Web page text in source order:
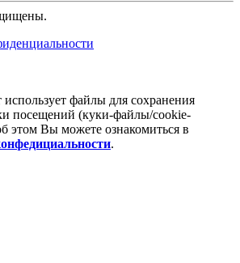
файлы для сохранения
посещений (куки‑файлы/cookie-
этом Вы можете ознакомиться в
.